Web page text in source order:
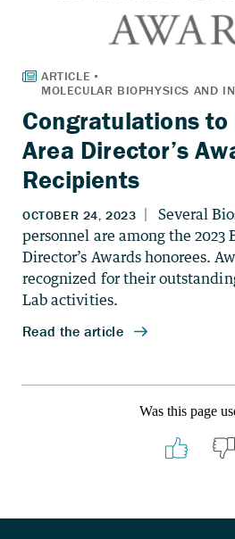
Congratulations
Area Director’s
Recipients
Was this page